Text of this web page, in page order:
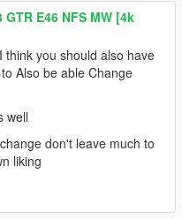
GTR E46 NFS MW [4k
think you should also have
Also be able Change
well
don't leave much to
liking